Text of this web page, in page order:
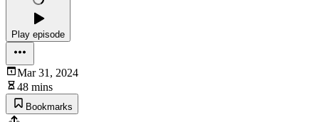
Play episode
Mar 31, 2024
48 mins
Bookmarks